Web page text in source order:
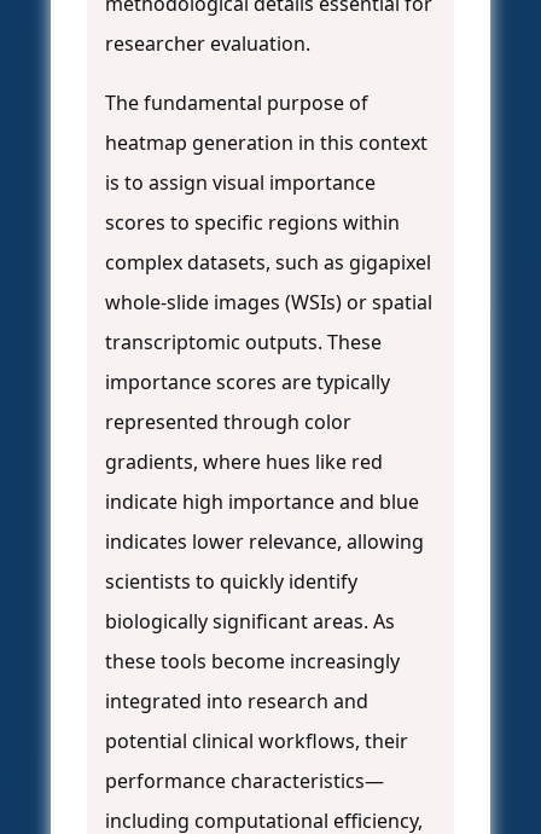
researcher evaluation.
The fundamental purpose of
heatmap generation in this context
is to assign visual importance
scores to specific regions within
complex datasets, such as gigapixel
whole-slide images (WSIs) or spatial
transcriptomic outputs. These
importance scores are typically
represented through color
gradients, where hues like red
indicate high importance and blue
indicates lower relevance, allowing
scientists to quickly identify
biologically significant areas. As
these tools become increasingly
integrated into research and
potential clinical workflows, their
performance characteristics—
including computational efficiency,